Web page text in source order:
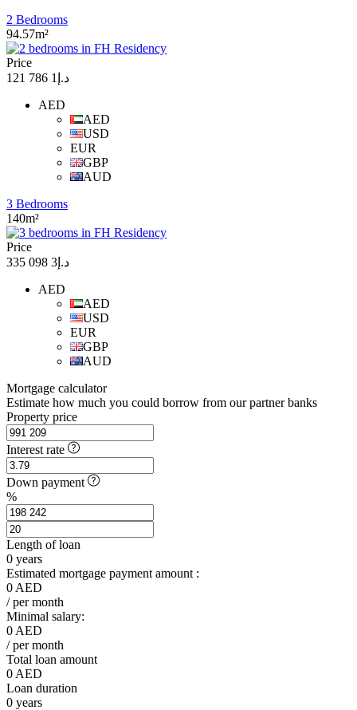
2 Bedrooms
94.57m²
Price
د.إ1 786 121
AED
AED
USD
EUR
GBP
AUD
3 Bedrooms
140m²
Price
د.إ3 098 335
AED
AED
USD
EUR
GBP
AUD
Mortgage calculator
Estimate how much you could borrow from our partner banks
Property price
Interest rate
Down payment
%
Length of loan
0 years
Estimated mortgage payment amount :
0 AED
/ per month
Minimal salary:
0 AED
/ per month
Total loan amount
0 AED
Loan duration
0 years